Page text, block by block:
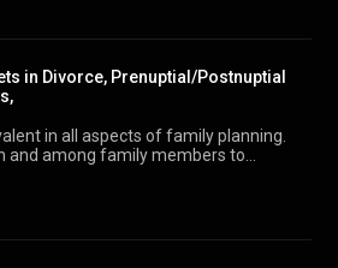
in Divorce, Prenuptial/Postnuptial
in all aspects of family planning.
and among family members to
ownership of digital assets by